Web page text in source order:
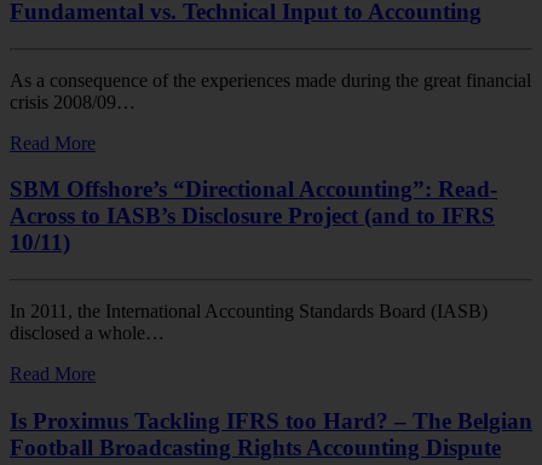
Fundamental vs. Technical Input to Accounting
As a consequence of the experiences made during the great financial
crisis 2008/09…
Read More
SBM Offshore’s “Directional Accounting”: Read-
Across to IASB’s Disclosure Project (and to IFRS
10/11)
In 2011, the International Accounting Standards Board (IASB)
disclosed a whole…
Read More
Is Proximus Tackling IFRS too Hard? – The Belgian
Football Broadcasting Rights Accounting Dispute